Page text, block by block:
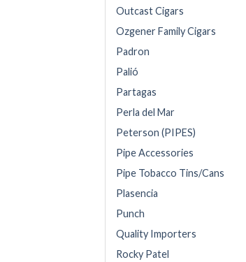
Outcast Cigars
Ozgener Family Cigars
Padron
Palió
Partagas
Perla del Mar
Peterson (PIPES)
Pipe Accessories
Pipe Tobacco Tins/Cans
Plasencia
Punch
Quality Importers
Rocky Patel